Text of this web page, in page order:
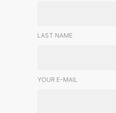
LAST NAME
YOUR E-MAIL